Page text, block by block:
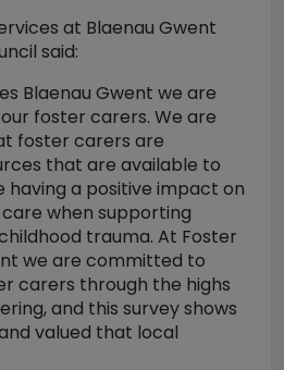
at Blaenau Gwent
said:
Blaenau Gwent we are
foster carers. We are
foster carers are
that are available to
having a positive impact on
when supporting
trauma. At Foster
we are committed to
carers through the highs
and this survey shows
valued that local